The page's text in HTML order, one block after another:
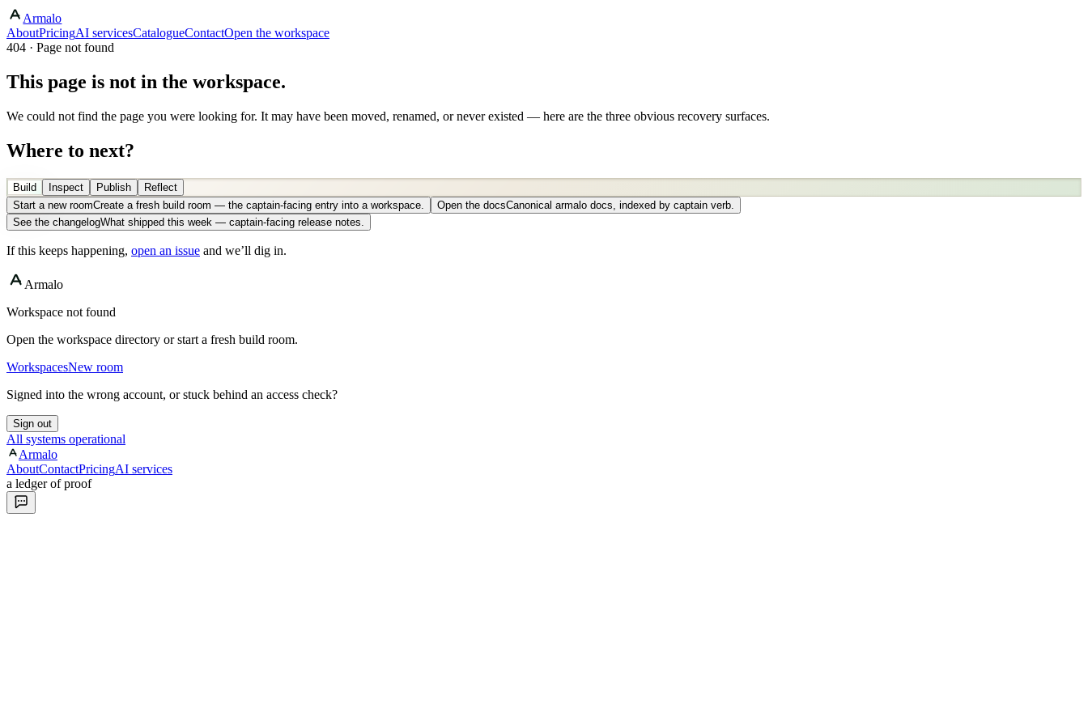
Armalo
AboutPricingAI servicesCatalogueContactOpen the workspace
404 · Page not found
This page is not in the workspace.
We could not find the page you were looking for. It may have been moved, renamed, or never existed — here are the three obvious recovery surfaces.
Where to next?
Build Inspect Publish
Reflect
Start a new roomCreate a fresh build room — the captain-facing entry into a workspace. Open the docsCanonical armalo docs, indexed by captain verb.
See the changelogWhat shipped this week — captain-facing release notes.
If this keeps happening, open an issue and we’ll dig in.
Armalo
Workspace not found
Open the workspace directory or start a fresh build room.
WorkspacesNew room
Signed into the wrong account, or stuck behind an access check?
Sign out
All systems operational
Armalo
AboutContactPricingAI services
a ledger of proof